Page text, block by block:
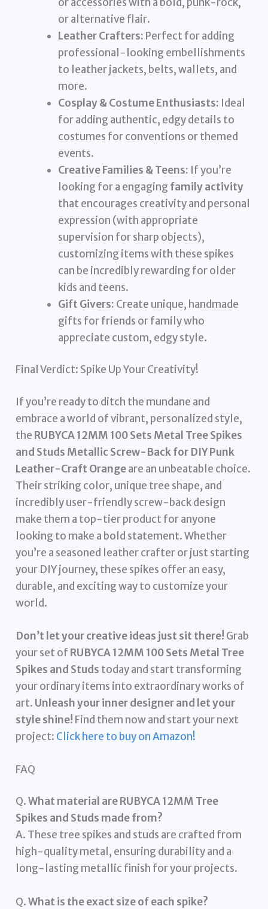
or alternative flair.
Leather Crafters: Perfect for adding
professional-looking embellishments
to leather jackets, belts, wallets, and
more.
Cosplay & Costume Enthusiasts: Ideal
for adding authentic, edgy details to
costumes for conventions or themed
events.
Creative Families & Teens: If you’re
looking for a engaging family activity
that encourages creativity and personal
expression (with appropriate
supervision for sharp objects),
customizing items with these spikes
can be incredibly rewarding for older
kids and teens.
Gift Givers: Create unique, handmade
gifts for friends or family who
appreciate custom, edgy style.
Final Verdict: Spike Up Your Creativity!
If you’re ready to ditch the mundane and
embrace a world of vibrant, personalized style,
the RUBYCA 12MM 100 Sets Metal Tree Spikes
and Studs Metallic Screw-Back for DIY Punk
Leather-Craft Orangeare an unbeatable choice.
Their striking color, unique tree shape, and
incredibly user-friendly screw-back design
make them a top-tier product for anyone
looking to make a bold statement. Whether
you’re a seasoned leather crafter or just starting
your DIY journey, these spikes offer an easy,
durable, and exciting way to customize your
world.
Don’t let your creative ideas just sit there! Grab
your set of RUBYCA 12MM 100 Sets Metal Tree
Spikes and Studs today and start transforming
your ordinary items into extraordinary works of
art. Unleash your inner designer and let your
style shine! Find them now and start your next
project: Click here to buy on Amazon!
FAQ
Q.What material are RUBYCA 12MM Tree
Spikes and Studs made from?
A. These tree spikes and studs are crafted from
high-quality metal, ensuring durability and a
long-lasting metallic finish for your projects.
Q.What is the exact size of each spike?